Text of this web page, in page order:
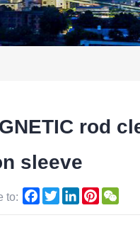
rod
sleeve
to: Facebook
TwitterLinkedInPinterest